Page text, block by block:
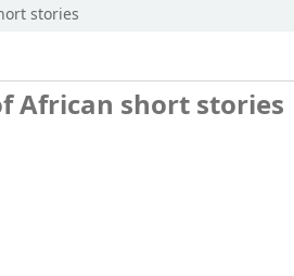
stories
African short stories